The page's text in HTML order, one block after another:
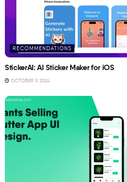
RECOMMENDATIONS
StickerAI: AI Sticker Maker for iOS
OCTOBER 9, 2024